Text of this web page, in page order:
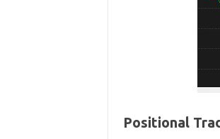
Positional